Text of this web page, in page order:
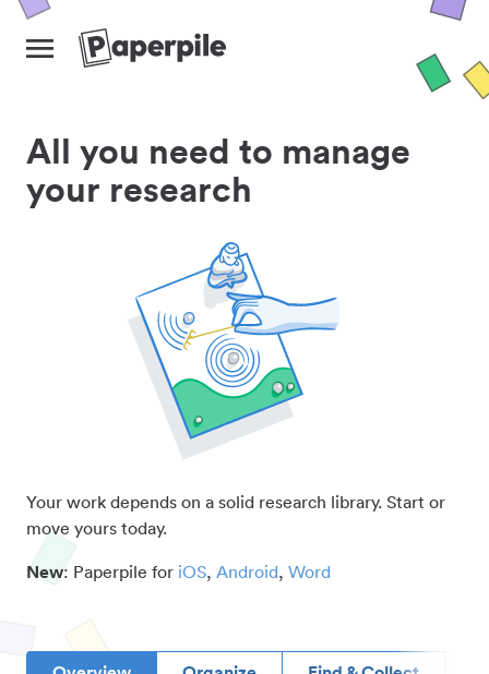
All you need to manage
your research
Your work depends on a solid research library. Start or
move yours today.
New: Paperpile for iOS, Android, Word